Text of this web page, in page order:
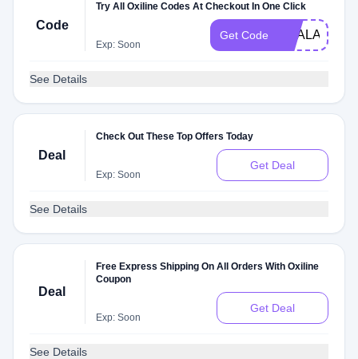
Code
Try All Oxiline Codes At Checkout In One Click
Exp: Soon
Get Code DEALAM
See Details
Deal
Check Out These Top Offers Today
Exp: Soon
Get Deal
See Details
Deal
Free Express Shipping On All Orders With Oxiline
Coupon
Exp: Soon
Get Deal
See Details